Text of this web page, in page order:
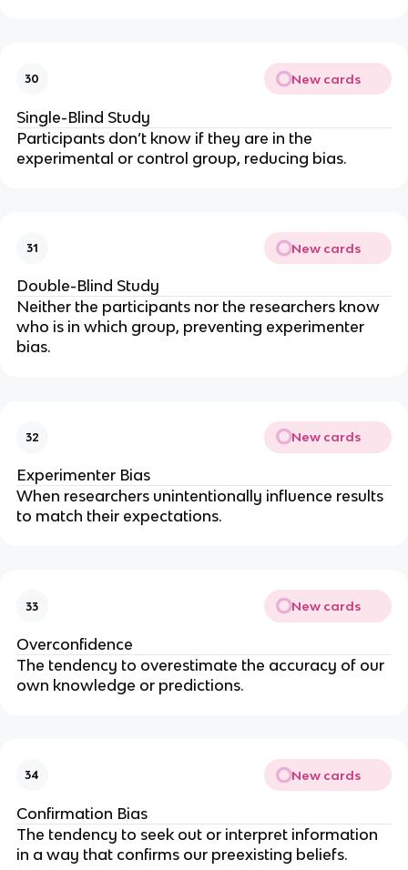
30 New cards
Single-Blind Study
Participants don’t know if they are in the
experimental or control group, reducing bias.
31 New cards
Double-Blind Study
Neither the participants northe researchers know
who is in which group, preventing experimenter
bias.
32 New cards
Experimenter Bias
When researchers unintentionally influence results
to match their expectations.
33 New cards
Overconfidence
The tendency to overestimate the accuracy of our
own knowledge or predictions.
34 New cards
Confirmation Bias
The tendency to seek out or interpret information
in a way that confirms our preexisting beliefs.